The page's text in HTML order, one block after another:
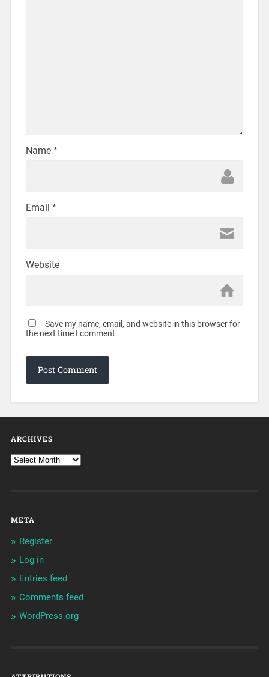
Name *
Email *
Website
Save my name, email, and website in this browser for
the next time I comment.
ARCHIVES
META
Register
Log in
Entries feed
Comments feed
WordPress.org